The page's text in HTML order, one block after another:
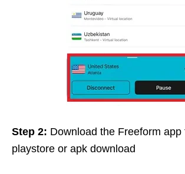
Step 2: Download the Freeform app
playstore or apk download